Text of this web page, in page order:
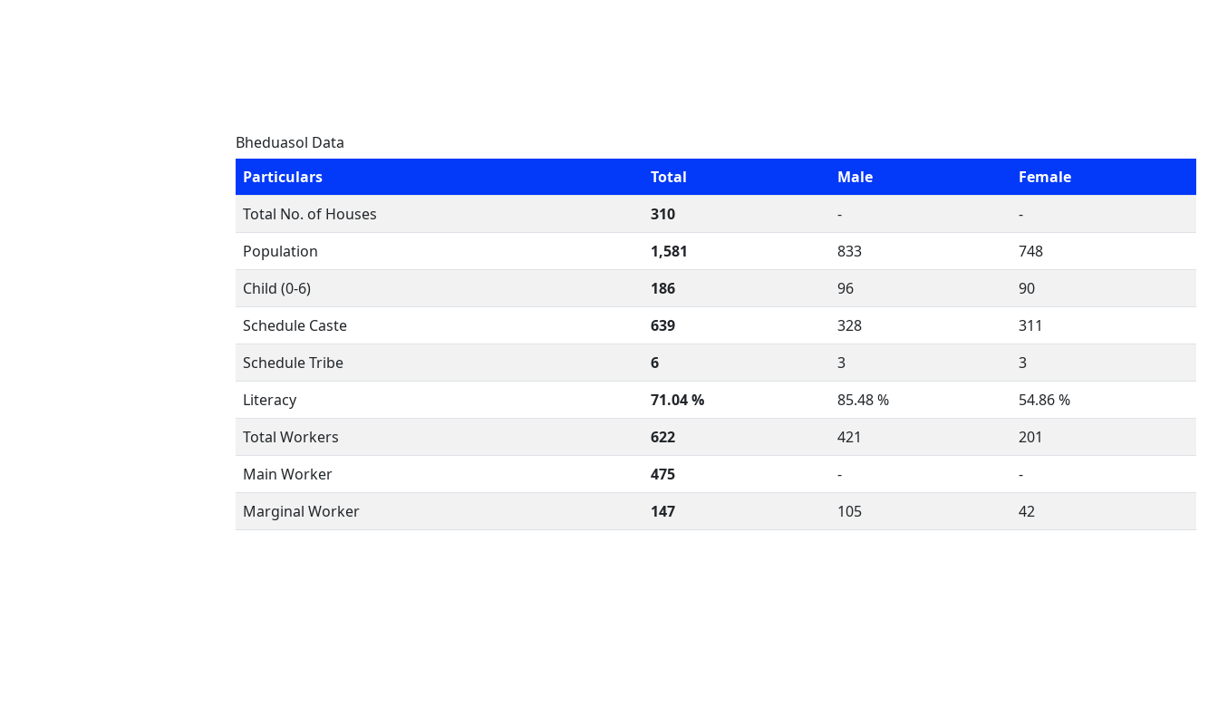
Bheduasol Data
Particulars
Total Male
Female
Total No. of Houses
310 -
-
Population
1,581 833
748
Child (0-6)
186 96
90
Schedule Caste
639 328
311
Schedule Tribe
6 3
3
Literacy
71.04 % 85.48 %
54.86 %
Total Workers
622 421
201
Main Worker
475 -
-
Marginal Worker
147 105 42